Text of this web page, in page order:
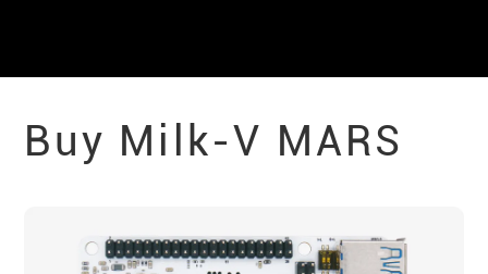
Buy Milk-V MARS